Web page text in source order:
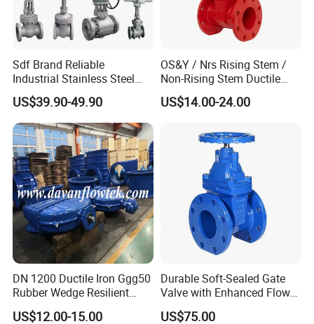
FAQ
1. Can I have a sample order for valve?
A:Definitely Yes.We welcome
sample
orderfortest andqualitycheck. Mixed samples are
acceptable.
2. Can youprovideOEM or ODM service?
team. The products can be
manufactured as per your
request.
Sdf Brand Reliable
Industrial Stainless Steel
Gate/Globe Check Valve
DN100-200
US$39.90-49.90
OS&Y / Nrs Rising Stem /
Non-Rising Stem Ductile
Iron Gate Valve, Flanged or
Grooved End, FM/UL
US$14.00-24.00
DN 1200 Ductile Iron Ggg50
Rubber Wedge Resilient
Seat Gear Operated Water
P16 DIN Standard Gate
US$12.00-15.00
Durable Soft-Sealed Gate
Valve with Enhanced Flow
Control- Made-in China Price
US$75.00